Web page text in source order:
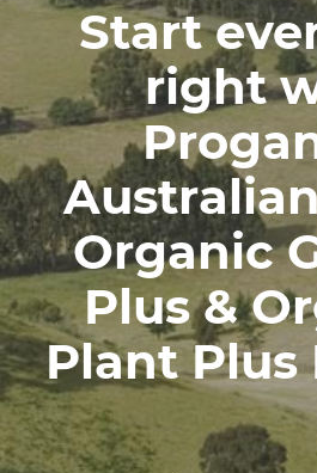
Start
right
Organic
Plus &
Plant Plus